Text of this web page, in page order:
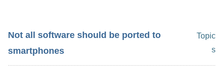
Not all software should be ported to
smartphones
Topic
s